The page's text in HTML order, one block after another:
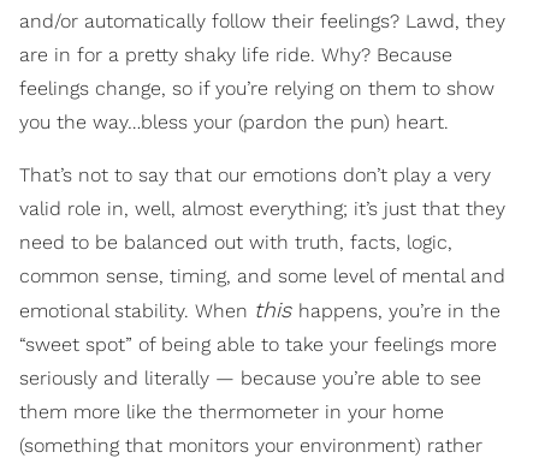
and/or automatically follow their feelings? Lawd, they
are in for a pretty shaky life ride. Why? Because
feelings change, so if you’re relying on them to show
you the way…bless your (pardon the pun) heart.
That’s not to say that our emotions don’t play a very
valid role in, well, almost everything; it’s just that they
need to be balanced out with truth, facts, logic,
common sense, timing, and some level of mental and
emotional stability. When this happens, you’re in the
“sweet spot” of being able to take your feelings more
seriously and literally — because you’re able to see
them more like the thermometer in your home
(something that monitors your environment) rather